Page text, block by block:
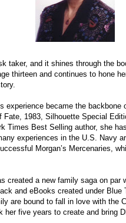
taker, and it shines through the
thirteen and continues to hone
experience became the
1983, Silhouette Special
Times Best Selling author, she
experiences in the U.S. Navy
Morgan’s Mercenaries,
created a new family saga on par
and eBooks created under Blue
are bound to fall in love with the
five years to create and bring